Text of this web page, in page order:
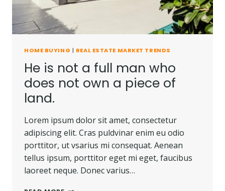
HOME BUYING | REAL ESTATE MARKET TRENDS
He is not a full man who
does not own a piece of
land.
Lorem ipsum dolor sit amet, consectetur
adipiscing elit. Cras puldvinar enim eu odio
porttitor, ut vsarius mi consequat. Aenean
tellus ipsum, porttitor eget mi eget, faucibus
laoreet neque. Donec varius…